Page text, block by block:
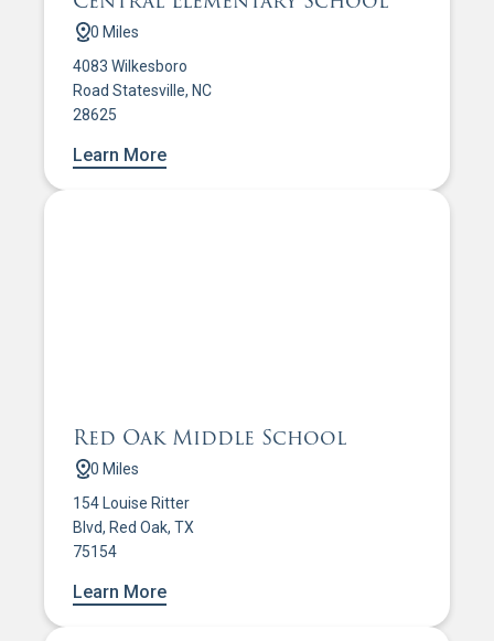
0 Miles
4083 Wilkesboro
Road Statesville, NC
28625
Learn More
Red Oak Middle School
0 Miles
154 Louise Ritter
Blvd, Red Oak, TX
75154
Learn More